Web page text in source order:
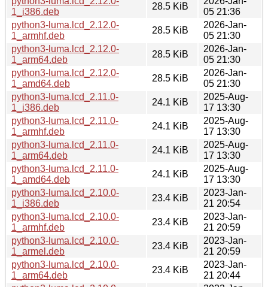
1_i386.deb
28.5 KiB
05 21:36
python3-luma.lcd_2.12.0-
1_armhf.deb
28.5 KiB
2026-Jan-
05 21:30
python3-luma.lcd_2.12.0-
1_arm64.deb
28.5 KiB
2026-Jan-
05 21:30
python3-luma.lcd_2.12.0-
1_amd64.deb
28.5 KiB
2026-Jan-
05 21:30
python3-luma.lcd_2.11.0-
1_i386.deb
24.1 KiB
2025-Aug-
17 13:30
python3-luma.lcd_2.11.0-
1_armhf.deb
24.1 KiB
2025-Aug-
17 13:30
python3-luma.lcd_2.11.0-
1_arm64.deb
24.1 KiB
2025-Aug-
17 13:30
python3-luma.lcd_2.11.0-
1_amd64.deb
24.1 KiB
2025-Aug-
17 13:30
python3-luma.lcd_2.10.0-
1_i386.deb
23.4 KiB
2023-Jan-
21 20:54
python3-luma.lcd_2.10.0-
1_armhf.deb
23.4 KiB
2023-Jan-
21 20:59
python3-luma.lcd_2.10.0-
1_armel.deb
23.4 KiB
2023-Jan-
21 20:59
python3-luma.lcd_2.10.0-
1_arm64.deb
23.4 KiB
2023-Jan-
21 20:44